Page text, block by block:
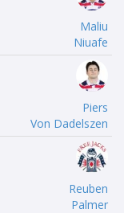
Maliu
Niuafe
Piers
Von Dadelszen
Reuben
Palmer